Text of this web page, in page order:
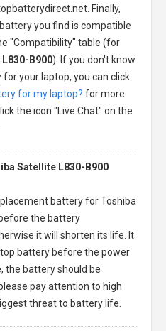
Finally,
you find is compatible
"Compatibility" table (for
B900). If you don't know
your laptop, you can click
for my laptop? for more
the icon "Live Chat" on the
Satellite L830-B900
battery for Toshiba
before the battery
it will shorten its life. It
battery before the power
the battery should be
pay attention to high
threat to battery life.